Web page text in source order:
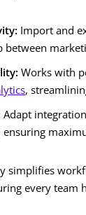
Import and
between
Works with
,
Adapt
ensuring
simplifies
every team